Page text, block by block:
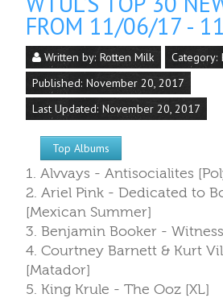
1. Alvvays - Antisocialites
2. Ariel Pink - Dedicated to
[Mexican Summer]
3. Benjamin Booker - Witness
4. Courtney Barnett & Kurt
[Matador]
6. Daniele Luppi & Parquet
Century/Columbia]
7. King Gizzard and the
Club - Sketches of Brunswick
8. Dent May - Across the
9. Sharon Jones & the Dap
[Daptone]
10. LCD Soundsystem -